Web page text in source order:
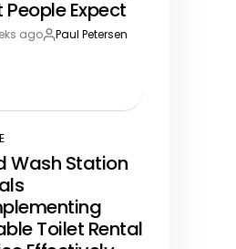
People Expect
agoBy:Paul Petersen
Wash Station
Toilet Rental